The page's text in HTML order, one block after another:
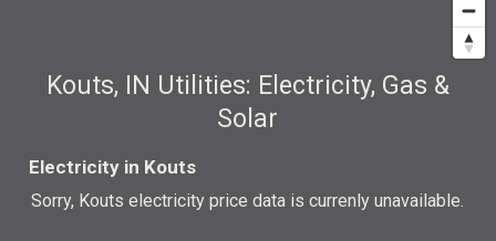
Kouts, IN Utilities: Electricity, Gas &
Solar
Electricity in Kouts
Sorry, Kouts electricity price data is currenly unavailable.